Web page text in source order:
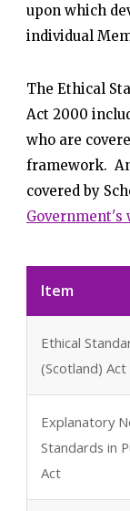
upon which
individual
The Ethical
Act 2000
who are
framework.
covered by
Government's
Item
Ethical
(Scotland)
Explanatory
Standards in
Act